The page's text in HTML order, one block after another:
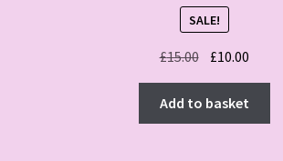
SALE!
£15.00 Original
price
was:
£15.00.
£10.00
price
£10.00.
Add to basket